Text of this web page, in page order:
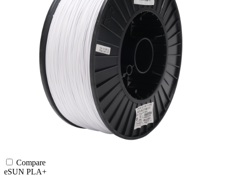
Compare
eSUN PLA+